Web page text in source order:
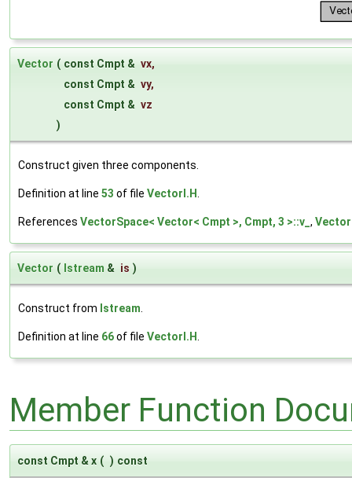
Vector ( const Cmpt & vx,
const Cmpt & vy,
const Cmpt & vz
)
Construct given three components.
Definition at line 53 of file VectorI.H
References VectorSpace< Vector< Cmpt >, Cmpt, 3 >::v_ ,
Vector ( Istream & is )
Construct from Istream
Definition at line 66of file VectorI.H
Member Function
const Cmpt & x ( ) const